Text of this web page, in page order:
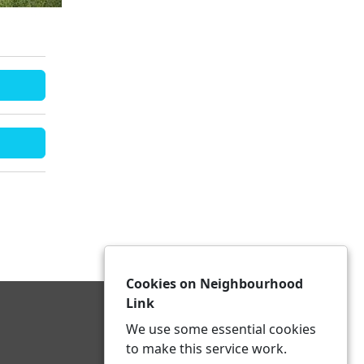
Cookies on Neighbourhood
Link
We use some essential cookies
to make this service work.